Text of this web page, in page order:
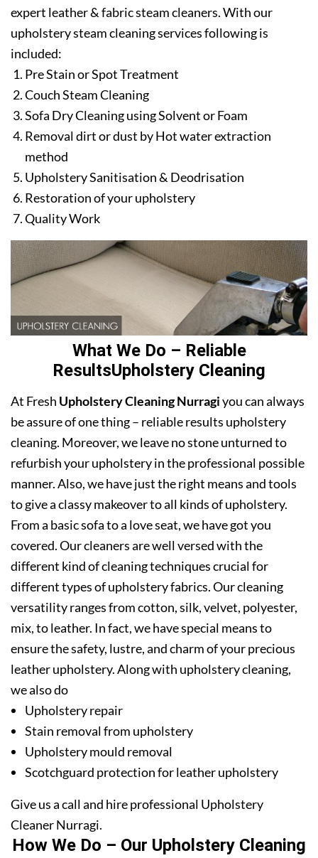
expert leather & fabric steam cleaners. With our
upholstery steam cleaning services following is
included:
Pre Stain or Spot Treatment
Couch Steam Cleaning
Sofa Dry Cleaning using Solvent or Foam
Removal dirt or dust by Hot water extraction
method
Upholstery Sanitisation & Deodrisation
Restoration of your upholstery
Quality Work
What We Do – Reliable
ResultsUpholstery Cleaning
At Fresh Upholstery Cleaning Nurragiyou can always
be assure of one thing – reliable results upholstery
cleaning. Moreover, we leave no stone unturned to
refurbish your upholstery in the professional possible
manner. Also, we have just the right means and tools
to give a classy makeover to all kinds of upholstery.
From a basic sofa to a love seat, we have got you
covered. Our cleaners are well versed with the
different kind of cleaning techniques crucial for
different types of upholstery fabrics. Our cleaning
versatility ranges from cotton, silk, velvet, polyester,
mix, to leather. In fact, we have special means to
ensure the safety, lustre, and charm of your precious
leather upholstery. Along with upholstery cleaning,
we also do
Upholstery repair
Stain removal from upholstery
Upholstery mould removal
Scotchguard protection for leather upholstery
Give us a call and hire professional Upholstery
Cleaner Nurragi.
How We Do – Our Upholstery Cleaning